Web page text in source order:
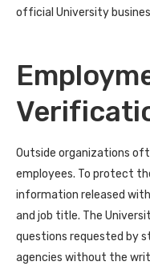
official University
Outside organizations
employees. To protect
information released
and job title. The
questions requested by
agencies without the